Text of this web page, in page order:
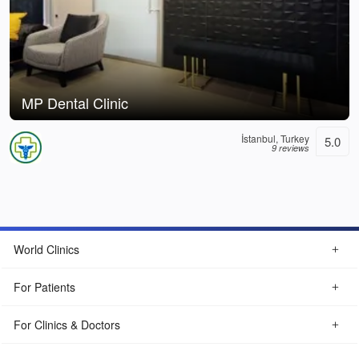
MP Dental Clinic
İstanbul, Turkey
9 reviews 5.0
World Clinics
For Patients
For Clinics & Doctors